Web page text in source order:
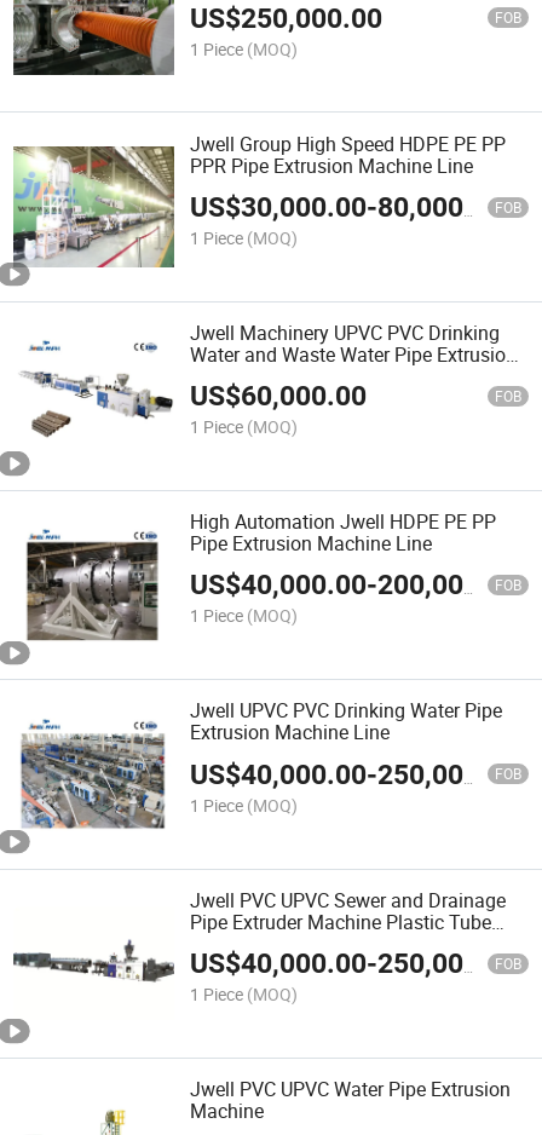
US$250,000.00 FOB
1 Piece (MOQ)
Jwell Group High Speed HDPE PE PP
PPR Pipe Extrusion Machine Line
US$30,000.00-80,000.00 FOB
1 Piece (MOQ)
Jwell Machinery UPVC PVC Drinking
Water and Waste Water Pipe Extrusion
Machine Line
US$60,000.00 FOB
1 Piece (MOQ)
High Automation Jwell HDPE PE PP
Pipe Extrusion Machine Line
US$40,000.00-200,000.00 FOB
1 Piece (MOQ)
Jwell UPVC PVC Drinking Water Pipe
Extrusion Machine Line
US$40,000.00-250,000.00 FOB
1 Piece (MOQ)
Jwell PVC UPVC Sewer and Drainage
Pipe Extruder Machine Plastic Tube
Hose Production Line
US$40,000.00-250,000.00 FOB
1 Piece (MOQ)
Jwell PVC UPVC Water Pipe Extrusion
Machine